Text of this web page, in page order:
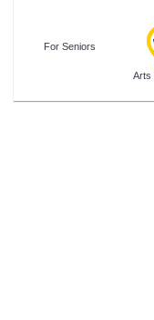
For Seniors
Arts